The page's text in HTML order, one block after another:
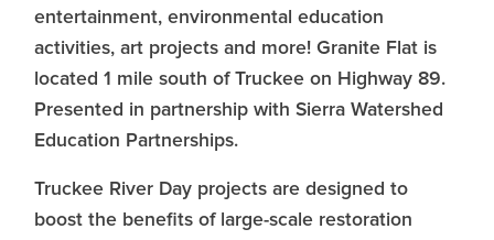
entertainment, environmental education
activities, art projects and more! Granite Flat is
located 1 mile south of Truckee on Highway 89.
Presented in partnership with Sierra Watershed
Education Partnerships.
Truckee River Day projects are designed to
boost the benefits of large-scale restoration